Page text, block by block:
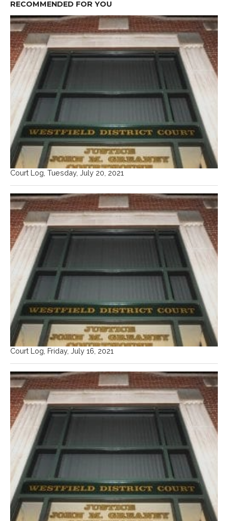
RECOMMENDED FOR YOU
Court Log, Tuesday, July 20, 2021
Court Log, Friday, July 16, 2021